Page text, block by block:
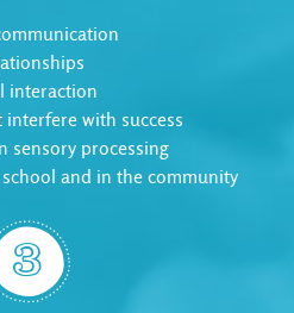
interaction
with success
sensory processing
and in the community